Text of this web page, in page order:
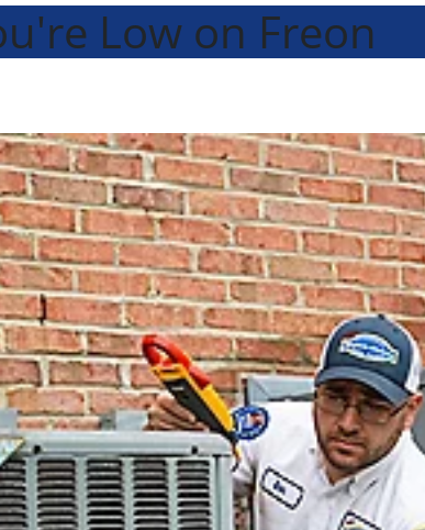
Low on Freon